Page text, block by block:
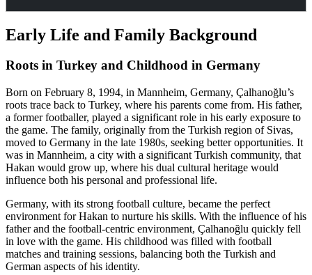
Early Life and Family Background
Roots in Turkey and Childhood in Germany
Born on February 8, 1994, in Mannheim, Germany, Çalhanoğlu’s
roots trace back to Turkey, where his parents come from. His father,
a former footballer, played a significant role in his early exposure to
the game. The family, originally from the Turkish region of Sivas,
moved to Germany in the late 1980s, seeking better opportunities. It
was in Mannheim, a city with a significant Turkish community, that
Hakan would grow up, where his dual cultural heritage would
influence both his personal and professional life.
Germany, with its strong football culture, became the perfect
environment for Hakan to nurture his skills. With the influence of his
father and the football-centric environment, Çalhanoğlu quickly fell
in love with the game. His childhood was filled with football
matches and training sessions, balancing both the Turkish and
German aspects of his identity.